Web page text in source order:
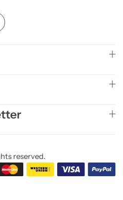
reserved.